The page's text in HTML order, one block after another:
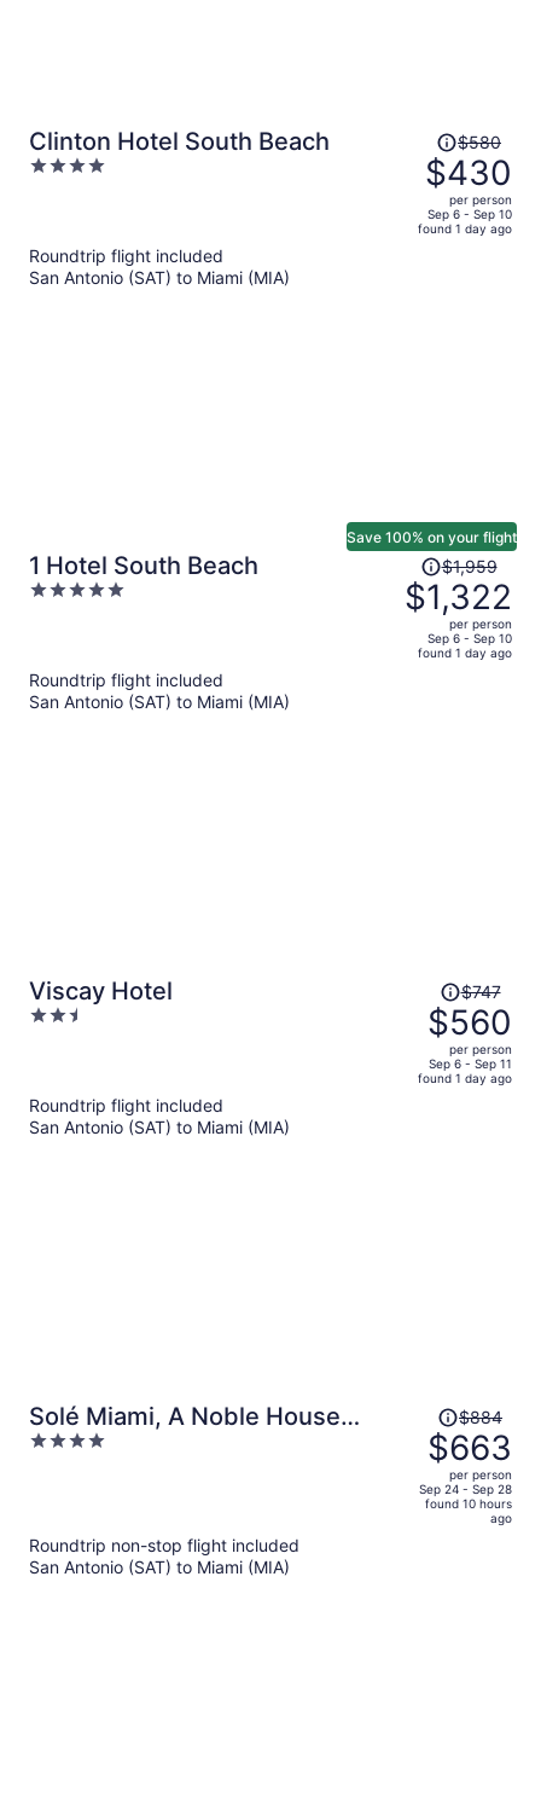
Clinton Hotel South Beach
4
Price
was
$580,
price
is
$580
$430
per person
Sep 6 - Sep 10
found 1 day ago
Roundtrip flight included
San Antonio (SAT) to Miami (MIA)
1 Hotel South Beach
5
Save 100% on your flight
Price
was
$1,959,
price
$1,959
$1,322
per person
Sep 6 - Sep 10
found 1 day ago
Roundtrip flight included
San Antonio (SAT) to Miami (MIA)
Viscay Hotel
2.5
Price
was
$747,
price
is
$747
$560
per person
Sep 6 - Sep 11
found 1 day ago
Roundtrip flight included
San Antonio (SAT) to Miami (MIA)
Solé Miami, A Noble House
Resort
4
Price
was
$884,
price
is
$884
$663
per person
Sep 24 - Sep 28
found 10 hours
ago
Roundtrip non-stop flight included
San Antonio (SAT) to Miami (MIA)